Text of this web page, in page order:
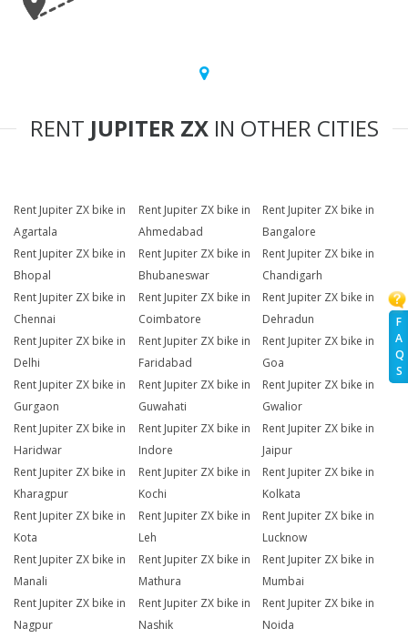
F
A
Q
S
RENT JUPITER ZXIN OTHER CITIES
Rent Jupiter ZX bike in
Agartala
Rent Jupiter ZX bike in
Ahmedabad
Rent Jupiter ZX bike in
Bangalore
Rent Jupiter ZX bike in
Bhopal
Rent Jupiter ZX bike in
Bhubaneswar
Rent Jupiter ZX bike in
Chandigarh
Rent Jupiter ZX bike in
Chennai
Rent Jupiter ZX bike in
Coimbatore
Rent Jupiter ZX bike in
Dehradun
Rent Jupiter ZX bike in
Delhi
Rent Jupiter ZX bike in
Faridabad
Rent Jupiter ZX bike in
Goa
Rent Jupiter ZX bike in
Gurgaon
Rent Jupiter ZX bike in
Guwahati
Rent Jupiter ZX bike in
Gwalior
Rent Jupiter ZX bike in
Haridwar
Rent Jupiter ZX bike in
Indore
Rent Jupiter ZX bike in
Jaipur
Rent Jupiter ZX bike in
Kharagpur
Rent Jupiter ZX bike in
Kochi
Rent Jupiter ZX bike in
Kolkata
Rent Jupiter ZX bike in
Kota
Rent Jupiter ZX bike in
Leh
Rent Jupiter ZX bike in
Lucknow
Rent Jupiter ZX bike in
Manali
Rent Jupiter ZX bike in
Mathura
Rent Jupiter ZX bike in
Mumbai
Rent Jupiter ZX bike in
Nagpur
Rent Jupiter ZX bike in
Nashik
Rent Jupiter ZX bike in
Noida